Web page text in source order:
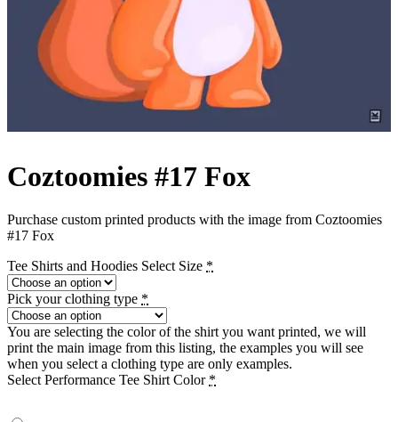
Coztoomies #17 Fox
Purchase custom printed products with the image from Coztoomies
#17 Fox
Tee Shirts and Hoodies Select Size *
Pick your clothing type *
You are selecting the color of the shirt you want printed, we will
print the main image from this listing, the examples you will see
when you select a clothing type are only examples.
Select Performance Tee Shirt Color *